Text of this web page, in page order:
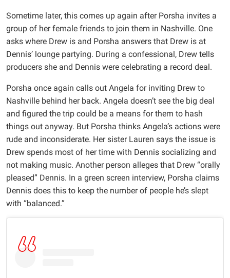
Sometime later, this comes up again after Porsha invites a
group of her female friends to join them in Nashville. One
asks where Drew is and Porsha answers that Drew is at
Dennis’ lounge partying. During a confessional, Drew tells
producers she and Dennis were celebrating a record deal.
Porsha once again calls out Angela for inviting Drew to
Nashville behind her back. Angela doesn’t see the big deal
and figured the trip could be a means for them to hash
things out anyway. But Porsha thinks Angela’s actions were
rude and inconsiderate. Her sister Lauren says the issue is
Drew spends most of her time with Dennis socializing and
not making music. Another person alleges that Drew “orally
pleased” Dennis. In a green screen interview, Porsha claims
Dennis does this to keep the number of people he’s slept
with “balanced.”